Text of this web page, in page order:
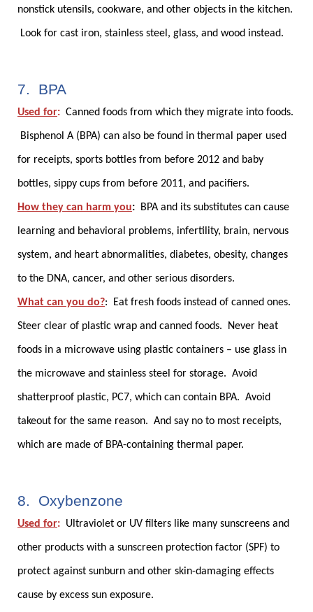
nonstick utensils, cookware, and other objects in the kitchen.
Look for cast iron, stainless steel, glass, and wood instead.
7. BPA
Used for: Canned foods from which they migrate into foods.
Bisphenol A (BPA) can also be found in thermal paper used
for receipts, sports bottles from before 2012 and baby
bottles, sippy cups from before 2011, and pacifiers.
How they can harm you: BPA and its substitutes can cause
learning and behavioral problems, infertility, brain, nervous
system, and heart abnormalities, diabetes, obesity, changes
to the DNA, cancer, and other serious disorders.
What can you do?: Eat fresh foods instead of canned ones.
Steer clear of plastic wrap and canned foods. Never heat
foods in a microwave using plastic containers – use glass in
the microwave and stainless steel for storage. Avoid
shatterproof plastic, PC7, which can contain BPA. Avoid
takeout for the same reason. And say no to most receipts,
which are made of BPA-containing thermal paper.
8. Oxybenzone
Used for: Ultraviolet or UV filters like many sunscreens and
other products with a sunscreen protection factor (SPF) to
protect against sunburn and other skin-damaging effects
cause by excess sun exposure.